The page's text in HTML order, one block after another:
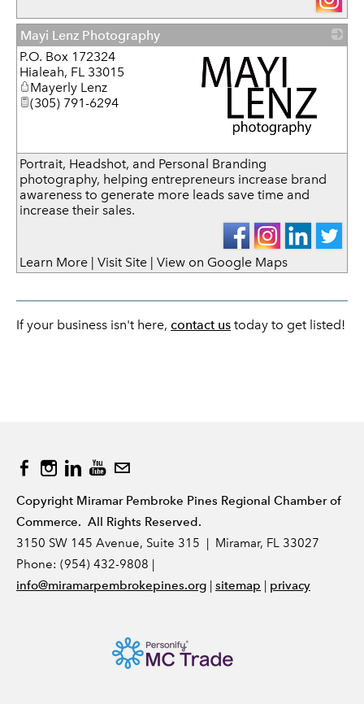
Mayi Lenz Photography
_
P.O. Box 172324
Hialeah, FL 33015
Mayerly Lenz
(305) 791-6294
Portrait, Headshot, and Personal Branding
photography, helping entrepreneurs increase brand
awareness to generate more leads save time and
increase their sales.
Learn More | Visit Site | View on Google Maps
If your business isn't here, contact us today to get listed!
Copyright Miramar Pembroke Pines Regional Chamber of
Commerce. All Rights Reserved.
3150 SW 145 Avenue, Suite 315 | Miramar, FL 33027
Phone: (954) 432-9808 |
info@miramarpembrokepines.org | sitemap | privacy